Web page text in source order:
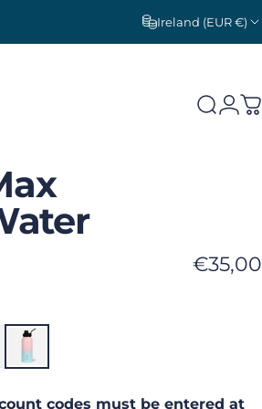
Ireland (EUR €)
Search
€35,00
codes must be entered at